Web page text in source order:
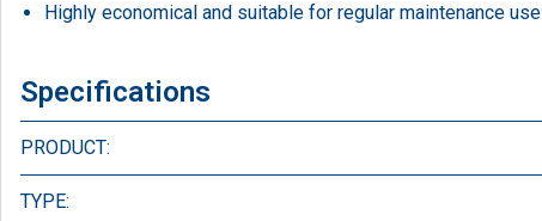
Highly economical and suitable for regular maintenance use
Specifications
PRODUCT:
TYPE: